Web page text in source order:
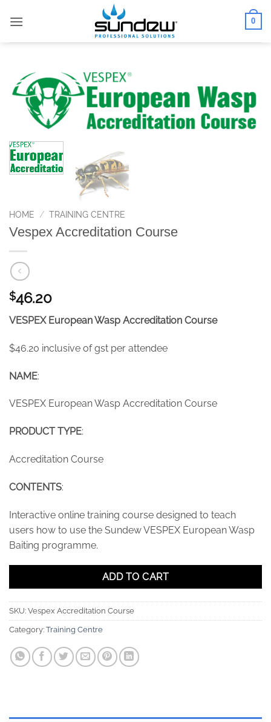
0
HOME / TRAINING CENTRE
Vespex Accreditation Course
$46.20
VESPEX European Wasp Accreditation Course
$46.20 inclusive of gst per attendee
NAME:
VESPEX European Wasp Accreditation Course
PRODUCT TYPE:
Accreditation Course
CONTENTS:
Interactive online training course designed to teach
users how to use the Sundew VESPEX European Wasp
Baiting programme.
ADD TO CART
SKU: Vespex Accreditation Course
Category: Training Centre